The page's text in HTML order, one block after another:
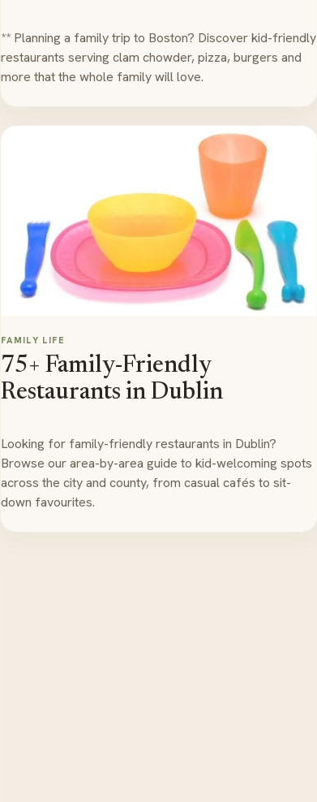
** Planning a family trip to Boston? Discover kid-friendly
restaurants serving clam chowder, pizza, burgers and
more that the whole family will love.
FAMILY LIFE
75+ Family-Friendly
Restaurants in Dublin
Looking for family-friendly restaurants in Dublin?
Browse our area-by-area guide to kid-welcoming spots
across the city and county, from casual cafés to sit-
down favourites.